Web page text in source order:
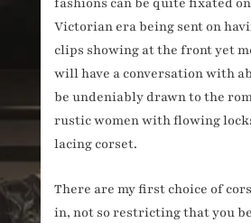
Victorian era being sent on
clips showing at the front yet
will have a conversation with
be undeniably drawn to the
rustic women with flowing
lacing corset.
There are my first choice of
in, not so restricting that you